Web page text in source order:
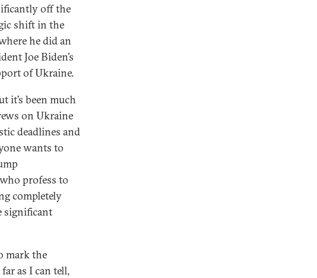
off the
shift in the
he did an
Joe Biden’s
of Ukraine.
it’s been much
on Ukraine
deadlines and
wants to
profess to
completely
significant
mark the
as I can tell,